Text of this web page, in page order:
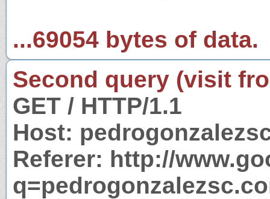
...69054 bytes of data.
Second query (visit
GET / HTTP/1.1
Host:
Referer: http://